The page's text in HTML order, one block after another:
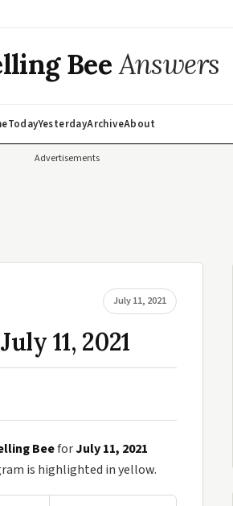
BeeAnswers
TodayYesterdayArchiveAbout
Advertisements
July 11, 2021
11, 2021
BeeforJuly 11, 2021
is highlighted in yellow.